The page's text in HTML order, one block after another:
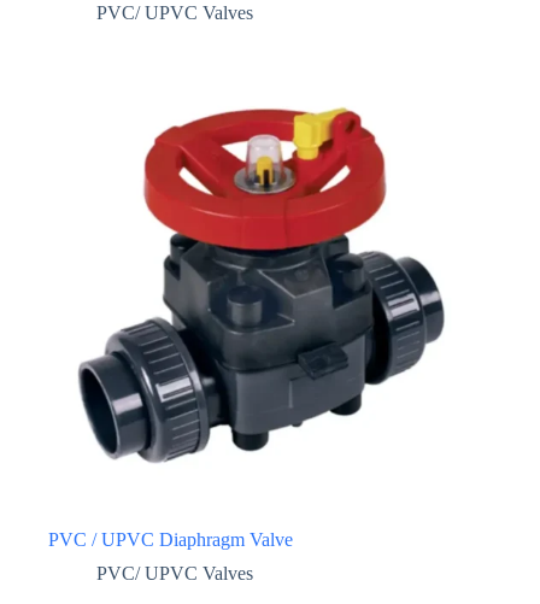
PVC/ UPVC Valves
PVC / UPVC Diaphragm Valve
PVC/ UPVC Valves